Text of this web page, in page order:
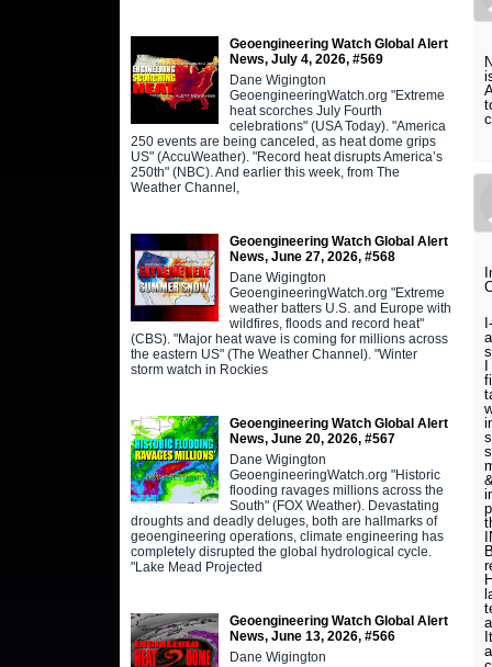
Geoengineering Watch Global Alert
News, July 4, 2026, #569
Dane Wigington
GeoengineeringWatch.org "Extreme
heat scorches July Fourth
celebrations" (USA Today). "America
250 events are being canceled, as heat dome grips
US" (AccuWeather). "Record heat disrupts America’s
250th" (NBC). And earlier this week, from The
Weather Channel,
Geoengineering Watch Global Alert
News, June 27, 2026, #568
Dane Wigington
GeoengineeringWatch.org "Extreme
weather batters U.S. and Europe with
wildfires, floods and record heat"
(CBS). "Major heat wave is coming for millions across
the eastern US" (The Weather Channel). "Winter
storm watch in Rockies
Geoengineering Watch Global Alert
News, June 20, 2026, #567
Dane Wigington
GeoengineeringWatch.org "Historic
flooding ravages millions across the
South" (FOX Weather). Devastating
droughts and deadly deluges, both are hallmarks of
geoengineering operations, climate engineering has
completely disrupted the global hydrological cycle.
"Lake Mead Projected
Geoengineering Watch Global Alert
News, June 13, 2026, #566
Dane Wigington